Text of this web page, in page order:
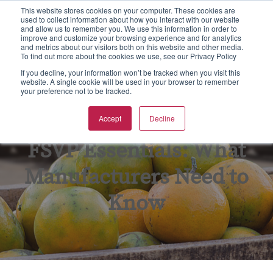
This website stores cookies on your computer. These cookies are
used to collect information about how you interact with our website
and allow us to remember you. We use this information in order to
improve and customize your browsing experience and for analytics
and metrics about our visitors both on this website and other media.
To find out more about the cookies we use, see our Privacy Policy
If you decline, your information won’t be tracked when you visit this
website. A single cookie will be used in your browser to remember
your preference not to be tracked.
Accept Decline
S
e
a
c
22000 Certification
Certification
Certification
Supply Chain Certification
International Quality Policy
& Consulting
Inspections & Consulting
Business Forms
Us
Team
& Alliances
FSVP Essentials: What
Manufacturers Need to
Know